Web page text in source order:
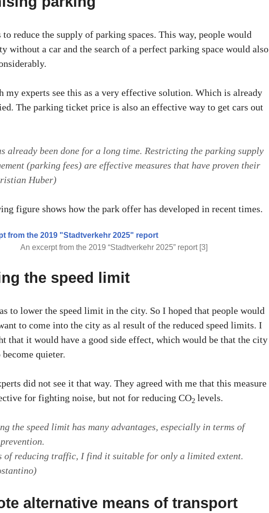
to reduce the supply of parking spaces. This way, people would
without a car and the search of a perfect parking space would also
my experts see this as a very effective solution. Which is already
The parking ticket price is also an effective way to get cars out
already been done for a long time. Restricting the parking supply
(parking fees) are effective measures that have proven their
Huber)
figure shows how the park offer has developed in recent times.
An excerpt from the 2019 “Stadtverkehr 2025” report [3]
the speed limit
to lower the speed limit in the city. So I hoped that people would
to come into the city as al result of the reduced speed limits. I
that it would have a good side effect, which would be that the city
quieter.
did not see it that way. They agreed with me that this measure
for fighting noise, but not for reducing CO2 levels.
the speed limit has many advantages, especially in terms of
of reducing traffic, I find it suitable for only a limited extent.
alternative means of transport